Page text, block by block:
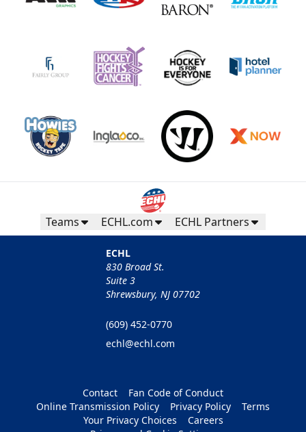
Teams ECHL.com ECHL Partners
ECHL
830 Broad St.
Suite 3
Shrewsbury, NJ 07702
(609) 452-0770
echl@echl.com
Contact
Fan Code of Conduct
Online Transmission Policy
Privacy Policy
Terms
Your Privacy Choices
Careers